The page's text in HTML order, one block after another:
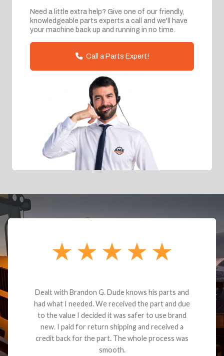
Need a little extra help? Give one of our friendly,
knowledgeable parts experts a call and we'll have
your machine back up and running in no time.
Call a Parts Expert!
Dealt with Brandon G. Dude knows his parts and
had what I needed. We received the part and due
to the value I decided it was safer to use brand
new. I paid for return shipping and received a
credit back for the part. The whole process was
smooth.